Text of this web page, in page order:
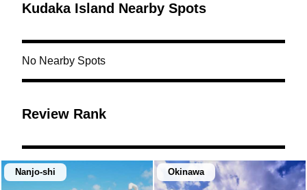
Kudaka Island Nearby Spots
No Nearby Spots
Review Rank
Nanjo-shi Okinawa